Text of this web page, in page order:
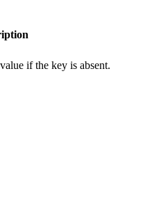
if the key is absent.